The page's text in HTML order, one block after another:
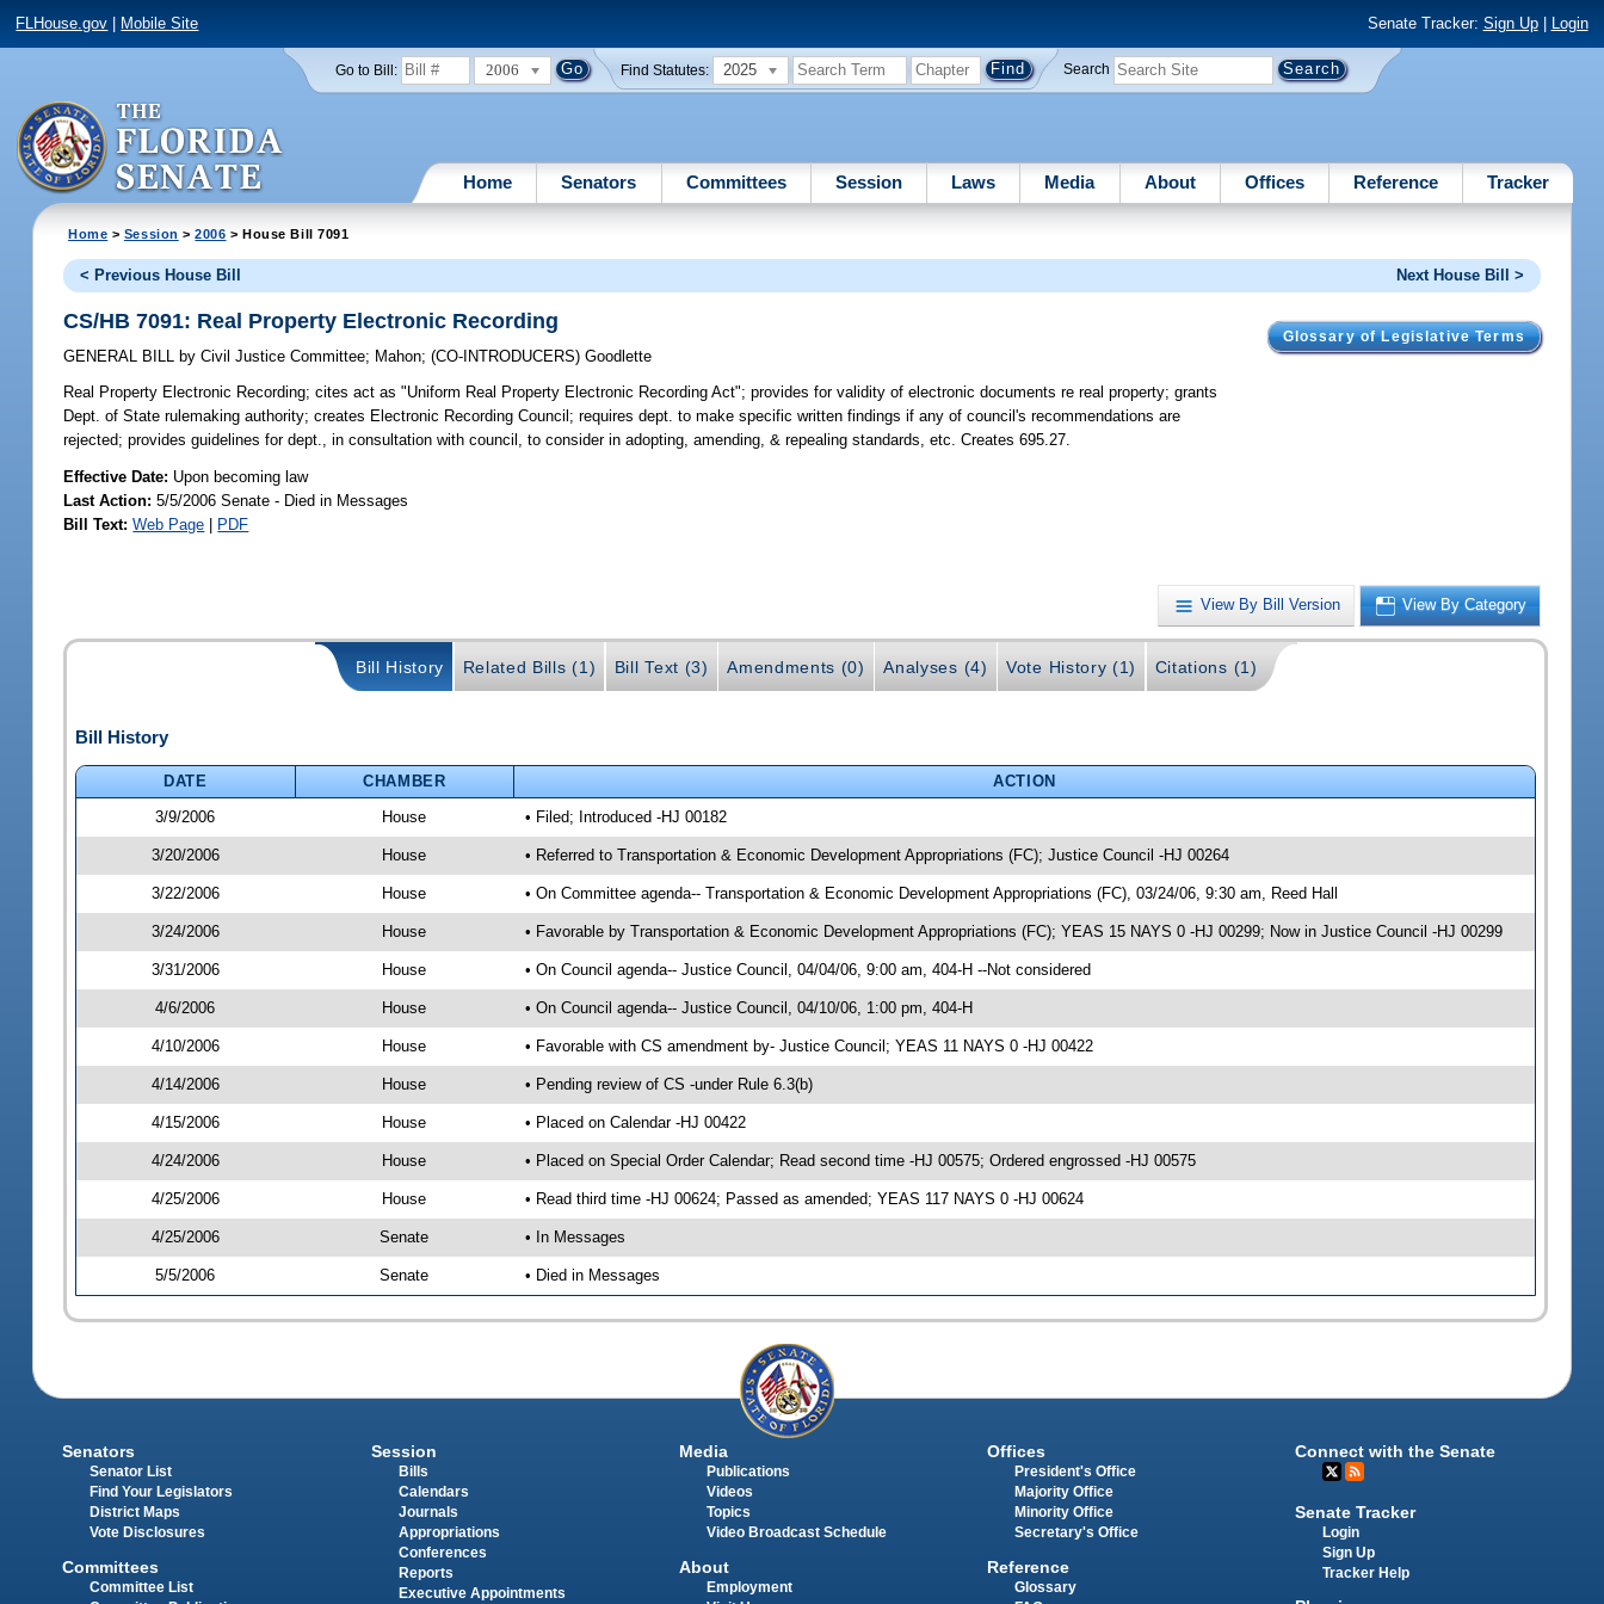
FLHouse.gov Mobile Site Senate Tracker: Sign Up| Login
Go to Bill: 2006 Find Statutes: 2025 Search
Home Senators Committees Session Laws Media About Offices Reference Tracker
Home > Session >2006 > House Bill 7091
< Previous House Bill Next House Bill >
Glossary of Legislative Terms
CS/HB 7091: Real Property Electronic Recording
GENERAL BILL by Civil Justice Committee; Mahon;(CO-INTRODUCERS)Goodlette
Real Property Electronic Recording; cites act as "Uniform Real Property Electronic Recording Act"; provides for validity of electronic documents re real property; grants
Dept. of State rulemaking authority; creates Electronic Recording Council; requires dept. to make specific written findings if any of council's recommendations are
rejected; provides guidelines for dept., in consultation with council, to consider in adopting, amending, & repealing standards, etc. Creates 695.27.
Effective Date: Upon becoming law
Last Action: 5/5/2006 Senate - Died in Messages
Bill Text: Web Page | PDF
View By Bill Version View By Category
Bill History Related Bills (1) Bill Text (3) Amendments (0) Analyses (4) Vote History (1) Citations (1)
Bill History
DATE CHAMBER
ACTION
3/9/2006
House • Filed; Introduced -HJ 00182
3/20/2006 House • Referred to Transportation & Economic Development Appropriations (FC); Justice Council -HJ 00264
3/22/2006 House • On Committee agenda-- Transportation & Economic Development Appropriations (FC), 03/24/06, 9:30 am, Reed Hall
3/24/2006 House • Favorable by Transportation & Economic Development Appropriations (FC); YEAS 15 NAYS 0 -HJ 00299; Now in Justice Council -HJ 00299
3/31/2006 House • On Council agenda-- Justice Council, 04/04/06, 9:00 am, 404-H --Not considered
4/6/2006 House • On Council agenda-- Justice Council, 04/10/06, 1:00 pm, 404-H
4/10/2006 House • Favorable with CS amendment by- Justice Council; YEAS 11 NAYS 0 -HJ 00422
4/14/2006 House • Pending review of CS -under Rule 6.3(b)
4/15/2006 House • Placed on Calendar -HJ 00422
4/24/2006 House • Placed on Special Order Calendar; Read second time -HJ 00575; Ordered engrossed -HJ 00575
4/25/2006 House • Read third time -HJ 00624; Passed as amended; YEAS 117 NAYS 0 -HJ 00624
4/25/2006 Senate • In Messages
5/5/2006 Senate • Died in Messages
Senators
Senator List
Find Your Legislators
District Maps
Vote Disclosures
Committees
Committee List
Session
Bills
Calendars
Journals
Appropriations
Conferences
Reports
Executive Appointments
Media
Publications
Videos
Topics
Video Broadcast Schedule
About
Employment
Offices
President's Office
Majority Office
Minority Office
Secretary's Office
Reference
Glossary
Connect with the Senate
Senate Tracker
Login
Sign Up
Tracker Help